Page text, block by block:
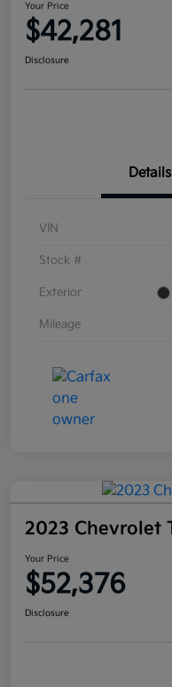
Your Price
$42,281
Disclosure
Details
VIN
Stock #
Exterior
Mileage
2023 Chevrolet
Your Price
$52,376
Disclosure